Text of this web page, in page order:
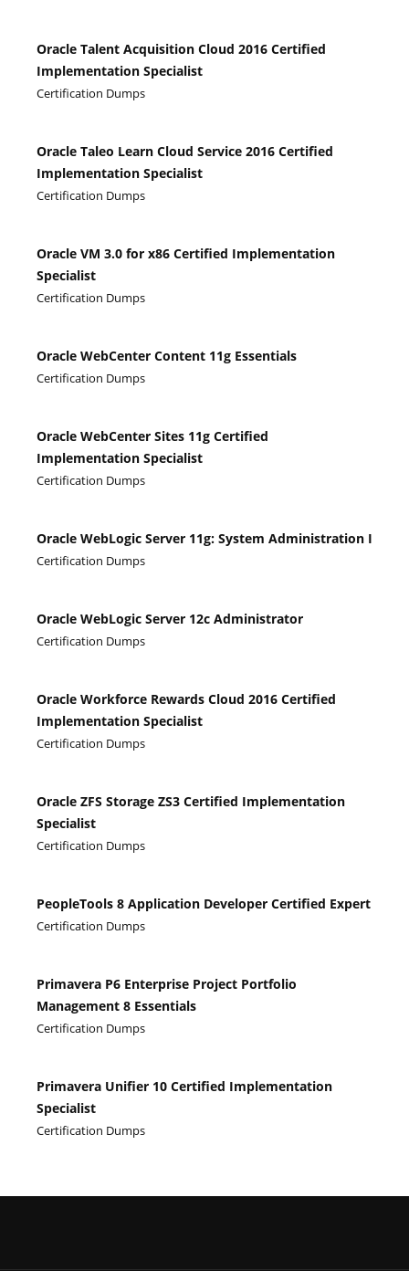
Oracle Talent Acquisition Cloud 2016 Certified
Implementation Specialist
Certification Dumps
Oracle Taleo Learn Cloud Service 2016 Certified
Implementation Specialist
Certification Dumps
Oracle VM 3.0 for x86 Certified Implementation
Specialist
Certification Dumps
Oracle WebCenter Content 11g Essentials
Certification Dumps
Oracle WebCenter Sites 11g Certified
Implementation Specialist
Certification Dumps
Oracle WebLogic Server 11g: System Administration I
Certification Dumps
Oracle WebLogic Server 12c Administrator
Certification Dumps
Oracle Workforce Rewards Cloud 2016 Certified
Implementation Specialist
Certification Dumps
Oracle ZFS Storage ZS3 Certified Implementation
Specialist
Certification Dumps
PeopleTools 8 Application Developer Certified Expert
Certification Dumps
Primavera P6 Enterprise Project Portfolio
Management 8 Essentials
Certification Dumps
Primavera Unifier 10 Certified Implementation
Specialist
Certification Dumps